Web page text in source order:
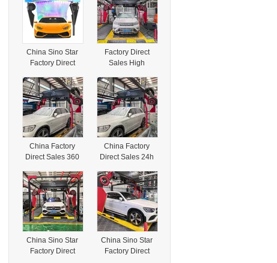
China Sino Star
Factory Direct
Pressure
Touchless
Automatic Car
Wash Machine for
Self-Employment
Factory Direct
Sales High
Touchless
Automatic Car
Wash Machine for
Self-Employment
China Factory
Direct Sales 360
Touchless
Automatic Car
Wash Machine for
Self-Employment
China Factory
Direct Sales 24h
Pressure
Touchless
Automatic Car
Wash Machine for
Self-Employment
China Sino Star
Factory Direct
China Sino Star
Factory Direct